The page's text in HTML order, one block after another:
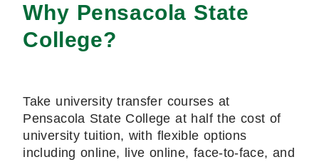
Why Pensacola State
College?
Take university transfer courses at
Pensacola State College at half the cost of
university tuition, with flexible options
including online, live online, face-to-face, and